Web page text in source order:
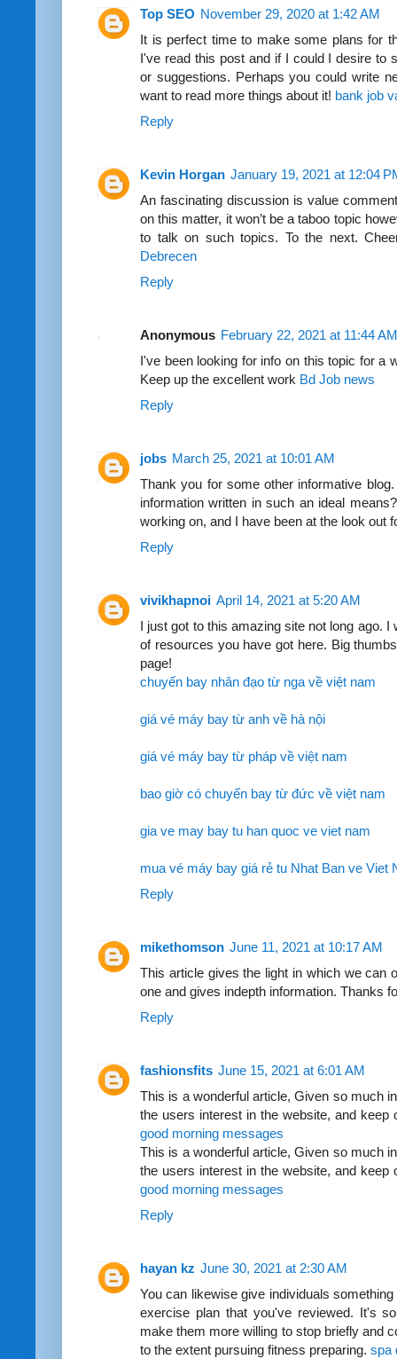
Top SEO November 29, 2020 at 1:42 AM
It is perfect time to make some plans for
I've read this post and if I could I desire to
or suggestions. Perhaps you could write
want to read more things about it! bank job
Reply
Kevin Horgan January 19, 2021 at 12:04
An fascinating discussion is value
on this matter, it won’t be a taboo topic
to talk on such topics. To the next.
Debrecen
Reply
Anonymous February 22, 2021 at 11:44 AM
I've been looking for info on this topic for a
Keep up the excellent work Bd Job news
Reply
jobs March 25, 2021 at 10:01 AM
Thank you for some other informative
information written in such an ideal
working on, and I have been at the look out
Reply
vivikhapnoi April 14, 2021 at 5:20 AM
I just got to this amazing site not long ago.
of resources you have got here. Big
page!
chuyến bay nhân đạo từ nga về việt nam
giá vé máy bay từ anh về hà nội
giá vé máy bay từ pháp về việt nam
bao giờ có chuyến bay từ đức về việt nam
gia ve may bay tu han quoc ve viet nam
mua vé máy bay giá rẻ tu Nhat Ban ve Viet
Reply
mikethomson June 11, 2021 at 10:17 AM
This article gives the light in which we can
one and gives indepth information. Thanks
Reply
fashionsfits June 15, 2021 at 6:01 AM
This is a wonderful article, Given so much
the users interest in the website, and
good morning messages
This is a wonderful article, Given so much
the users interest in the website, and
good morning messages
Reply
hayan kz June 30, 2021 at 2:30 AM
You can likewise give individuals
exercise plan that you've reviewed. It's
make them more willing to stop briefly and
to the extent pursuing fitness preparing. spa